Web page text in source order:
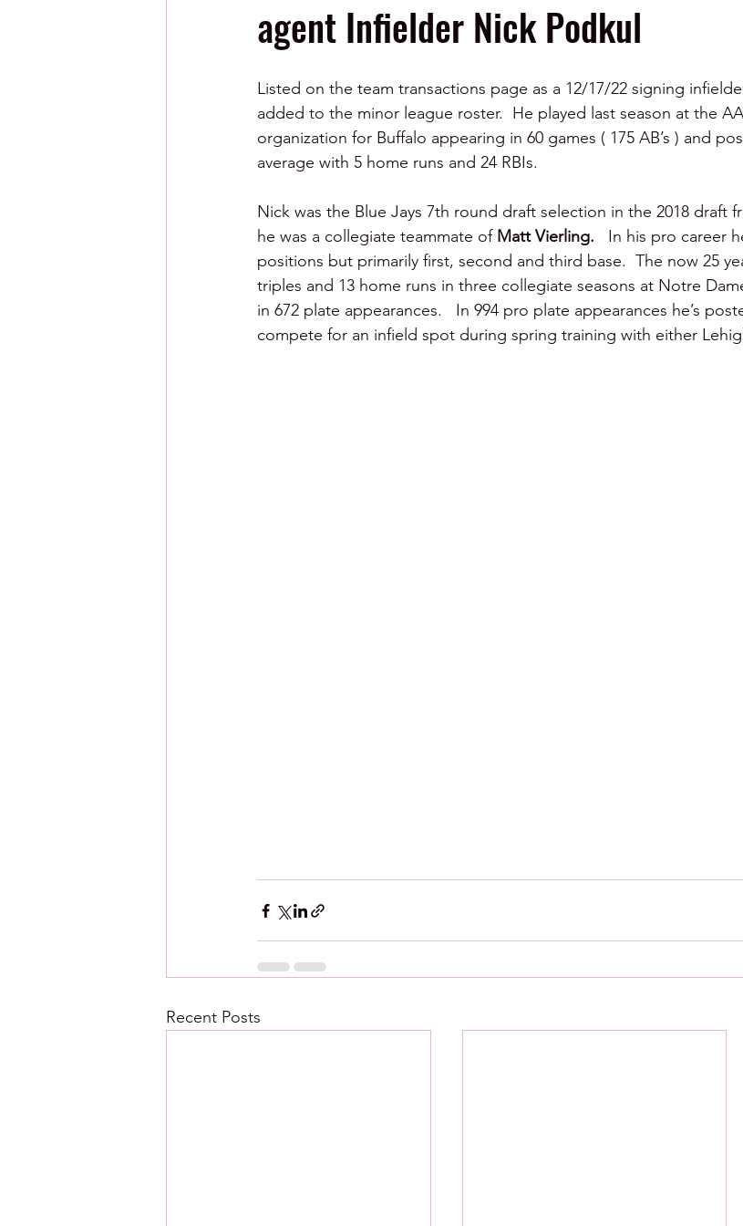
agent Infielder Nick Podkul
Listed on the team transactions page as a 12/17/22 signing
added to the minor league roster.  He played last season at the
organization for Buffalo appearing in 60 games ( 175 AB’s ) and
average with 5 home runs and 24 RBIs.
Nick was the Blue Jays 7th round draft selection in the 2018 draft
he was a collegiate teammate of Matt Vierling. In his pro career
positions but primarily first, second and third base.  The now 25
triples and 13 home runs in three collegiate seasons at Notre
in 672 plate appearances.   In 994 pro plate appearances he’s
compete for an infield spot during spring training with either
Recent Posts